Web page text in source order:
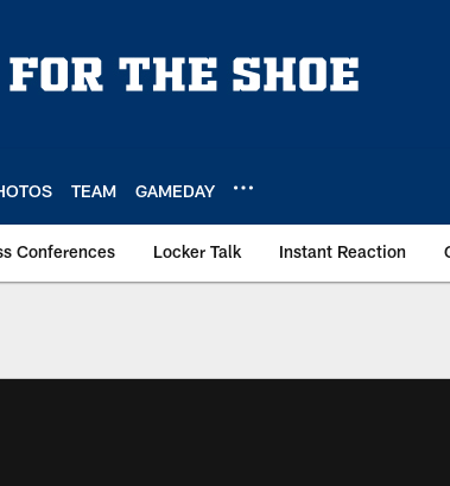
TEAM GAMEDAY
Conferences Locker Talk Instant Reaction